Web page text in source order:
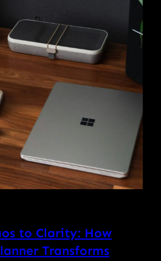
to Clarity: How
Transforms